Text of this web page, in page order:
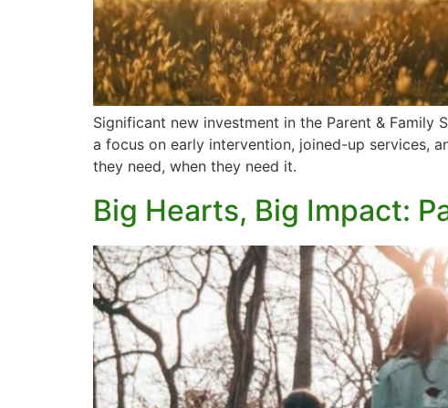
Significant new investment in the Parent &
a focus on early intervention, joined-up services,
they need, when they need it.
Big Hearts, Big Impact: